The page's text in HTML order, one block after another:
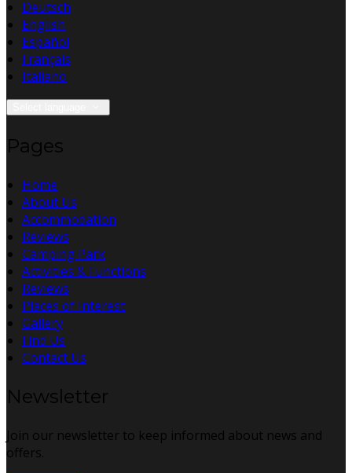
Deutsch
English
Español
Français
Italiano
Pages
Home
About Us
Accommodation
Reviews
Camping Park
Activities & Functions
Reviews
Places of Interest
Gallery
Find Us
Contact Us
Newsletter
Join our newsletter to keep informed about news and
offers.